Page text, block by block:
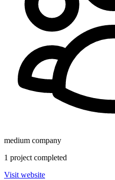
medium company
1 project completed
Visit website